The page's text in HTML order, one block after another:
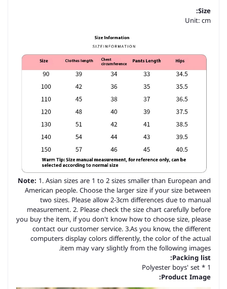
Size:
Unit: cm
Note: 1. Asian sizes are 1 to 2 sizes smaller than European and
American people. Choose the larger size if your size between
two sizes. Please allow 2-3cm differences due to manual
measurement. 2. Please check the size chart carefully before
you buy the item, if you don't know how to choose size, please
contact our customer service. 3.As you know, the different
computers display colors differently, the color of the actual
item may vary slightly from the following images.
Packing list:
Polyester boys' set * 1
Product Image: